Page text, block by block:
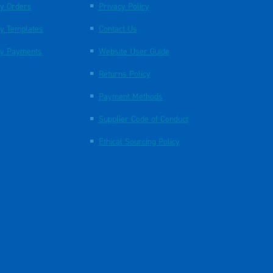
Orders
Templates
Payments
Privacy Policy
Contact Us
Website User Guide
Returns Policy
Payment Methods
Supplier Code of Conduct
Ethical Sourcing Policy